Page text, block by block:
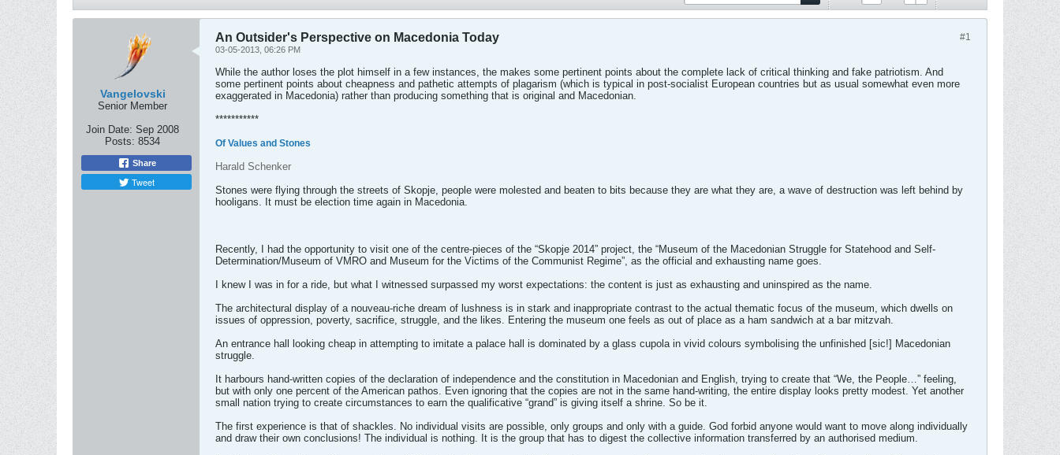
Vangelovski
Senior Member
Join Date: Sep 2008
Posts: 8534
Share
Tweet
#1
An Outsider's Perspective on Macedonia Today
03-05-2013, 06:26 PM
While the author loses the plot himself in a few instances, the makes some pertinent points about the complete lack of critical thinking and fake patriotism. And
some pertinent points about cheapness and pathetic attempts of plagarism (which is typical in post-socialist European countries but as usual somewhat even more
exaggerated in Macedonia) rather than producing something that is original and Macedonian.
***********
Of Values and Stones
Harald Schenker
Stones were flying through the streets of Skopje, people were molested and beaten to bits because they are what they are, a wave of destruction was left behind by
hooligans. It must be election time again in Macedonia.
Recently, I had the opportunity to visit one of the centre-pieces of the “Skopje 2014” project, the “Museum of the Macedonian Struggle for Statehood and Self-
Determination/Museum of VMRO and Museum for the Victims of the Communist Regime”, as the official and exhausting name goes.
I knew I was in for a ride, but what I witnessed surpassed my worst expectations: the content is just as exhausting and uninspired as the name.
The architectural display of a nouveau-riche dream of lushness is in stark and inappropriate contrast to the actual thematic focus of the museum, which dwells on
issues of oppression, poverty, sacrifice, struggle, and the likes. Entering the museum one feels as out of place as a ham sandwich at a bar mitzvah.
An entrance hall looking cheap in attempting to imitate a palace hall is dominated by a glass cupola in vivid colours symbolising the unfinished [sic!] Macedonian
struggle.
It harbours hand-written copies of the declaration of independence and the constitution in Macedonian and English, trying to create that “We, the People…” feeling,
but with only one percent of the American pathos. Even ignoring that the copies are not in the same hand-writing, the entire display looks pretty modest. Yet another
small nation trying to create circumstances to earn the qualificative “grand” is giving itself a shrine. So be it.
The first experience is that of shackles. No individual visits are possible, only groups and only with a guide. God forbid anyone would want to move along individually
and draw their own conclusions! The individual is nothing. It is the group that has to digest the collective information transferred by an authorised medium.